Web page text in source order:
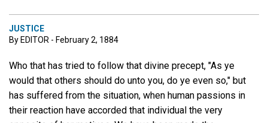
JUSTICE
By EDITOR - February 2, 1884
Who that has tried to follow that divine precept, "As ye
would that others should do unto you, do ye even so," but
has suffered from the situation, when human passions in
their reaction have accorded that individual the very